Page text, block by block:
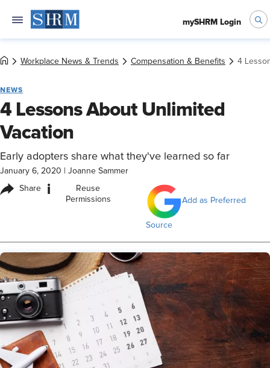
mySHRM Login
Workplace News & Trends Compensation & Benefits 4
NEWS
4 Lessons About Unlimited
Vacation
Early adopters share what they've learned so far
January 6, 2020 Joanne Sammer
Share i
Reuse
Permissions
Add as Preferred
Source